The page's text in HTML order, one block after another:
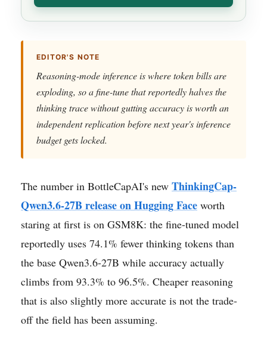
EDITOR'S NOTE
Reasoning-mode inference is where token bills are
exploding, so a fine-tune that reportedly halves the
thinking trace without gutting accuracy is worth an
independent replication before next year's inference
budget gets locked.
The number in BottleCapAI's new ThinkingCap-
Qwen3.6-27B release on Hugging Face worth
staring at first is on GSM8K: the fine-tuned model
reportedly uses 74.1% fewer thinking tokens than
the base Qwen3.6-27B while accuracy actually
climbs from 93.3% to 96.5%. Cheaper reasoning
that is also slightly more accurate is not the trade-
off the field has been assuming.